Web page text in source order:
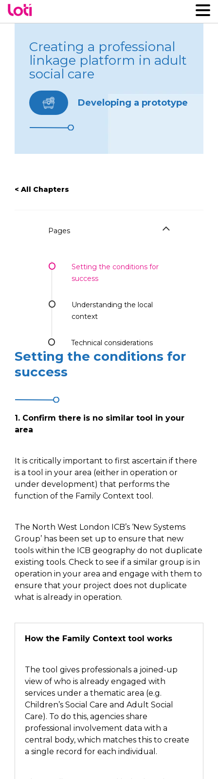
Creating a professional
linkage platform in adult
social care
Developing a prototype
< All Chapters
Pages
Setting the conditions for
success
Understanding the local
context
Technical considerations
Setting the conditions for
success
1. Confirm there is no similar tool in your
area
It is critically important to first ascertain if there
is a tool in your area (either in operation or
under development) that performs the
function of the Family Context tool .
The North West London ICB’s ‘New Systems
Group’ has been set up to ensure that new
tools within the ICB geography do not duplicate
existing tools. Check to see if a similar group is in
operation in your area and engage with them to
ensure that your project does not duplicate
what is already in operation.
How the Family Context tool works
The tool gives professionals a joined-up
view of who is already engaged with
services under a thematic area (e.g.
Children’s Social Care and Adult Social
Care). To do this, agencies share
professional involvement data with a
central body, which matches this to create
a single record for each individual.